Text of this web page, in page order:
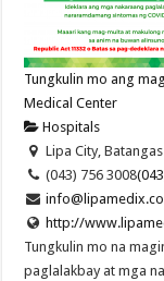
Tungkulin mo ang
Medical Center
Hospitals
Lipa City, Batangas
(043) 756 3008
http://
Tungkulin mo na
paglalakbay at mga